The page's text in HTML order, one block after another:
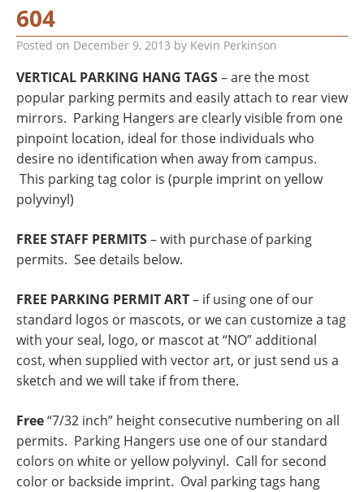
604
Posted on December 9, 2013 by Kevin Perkinson
VERTICAL PARKING HANG TAGS– are the most
popular parking permits and easily attach to rear view
mirrors. Parking Hangers are clearly visible from one
pinpoint location, ideal for those individuals who
desire no identification when away from campus.
This parking tag color is (purple imprint on yellow
polyvinyl)
FREE STAFF PERMITS– with purchase of parking
permits. See details below.
FREE PARKING PERMIT ART– if using one of our
standard logos or mascots, or we can customize a tag
with your seal, logo, or mascot at “NO” additional
cost, when supplied with vector art, or just send us a
sketch and we will take if from there.
Free“7/32 inch” height consecutive numbering on all
permits. Parking Hangers use one of our standard
colors on white or yellow polyvinyl. Call for second
color or backside imprint. Oval parking tags hang